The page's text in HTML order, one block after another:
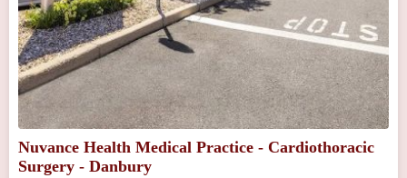
Nuvance Health Medical Practice - Cardiothoracic
Surgery - Danbury